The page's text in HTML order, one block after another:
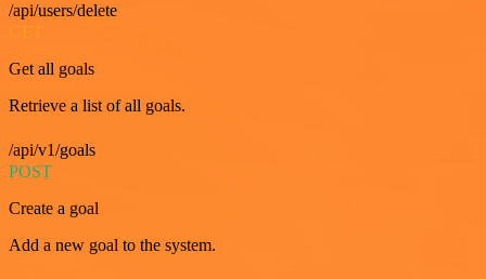
/api/users/delete
Get all goals
Retrieve a list of all goals.
/api/v1/goals
POST
Create a goal
Add a new goal to the system.